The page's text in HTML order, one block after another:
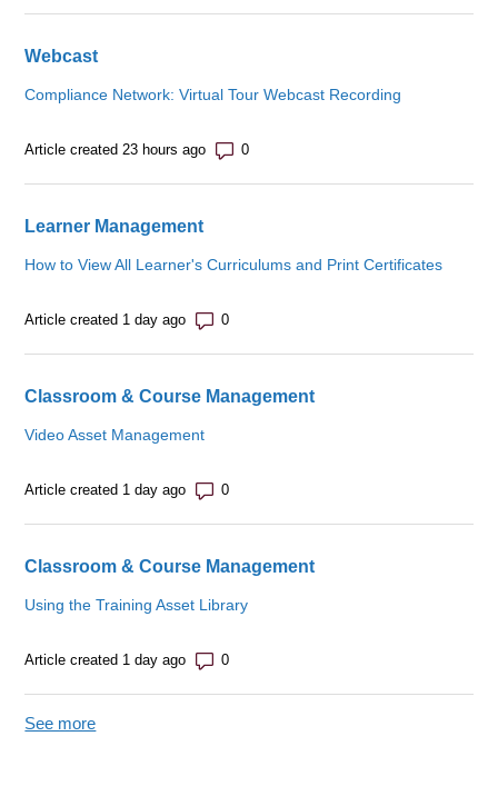
Webcast
Compliance Network: Virtual Tour Webcast Recording
Article created 23 hours ago Number of comments: 0
Learner Management
How to View All Learner's Curriculums and Print Certificates
Article created 1 day ago Number of comments: 0
Classroom & Course Management
Video Asset Management
Article created 1 day ago Number of comments: 0
Classroom & Course Management
Using the Training Asset Library
Article created 1 day ago Number of comments: 0
See more